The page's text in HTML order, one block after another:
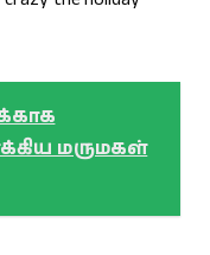
மருமகள்